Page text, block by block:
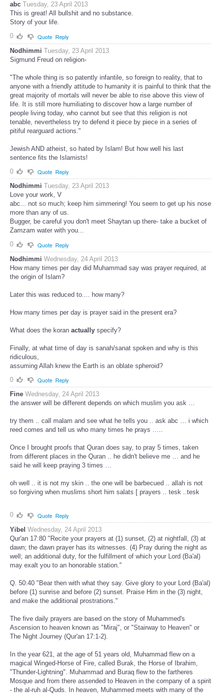
abc Tuesday, 23 April 2013
This is great! All bullshit and no substance.
Story of your life.
0
Quote Reply
Nodhimmi Tuesday, 23 April 2013
Sigmund Freud on religion-
"The whole thing is so patently infantile, so foreign to reality, that to
anyone with a friendly attitude to humanity it is painful to think that the
great majority of mortals will never be able to rise above this view of
life. It is still more humiliating to discover how a large number of
people living today, who cannot but see that this religion is not
tenable, nevertheless try to defend it piece by piece in a series of
pitiful rearguard actions."
Jewish AND atheist, so hated by Islam! But how well his last
sentence fits the Islamists!
0
Quote Reply
Nodhimmi Tuesday, 23 April 2013
Love your work, V
abc... not so much; keep him simmering! You seem to get up his nose
more than any of us.
Bugger, be careful you don't meet Shaytan up there- take a bucket of
Zamzam water with you...
0
Quote Reply
Nodhimmi Wednesday, 24 April 2013
How many times per day did Muhammad say was prayer required, at
the origin of Islam?
Later this was reduced to.... how many?
How many times per day is prayer said in the present era?
What does the koran actually specify?
Finally, at what time of day is sanah/sanat spoken and why is this
ridiculous,
assuming Allah knew the Earth is an oblate spheroid?
0
Quote Reply
Fine Wednesday, 24 April 2013
the answer will be different depends on which muslim you ask …
try them .. call malam and see what he tells you .. ask abc … i which
reed comes and tell us who many times he prays …..
Once I brought proofs that Quran does say, to pray 5 times, taken
from different places in the Quran .. he didn't believe me … and he
said he will keep praying 3 times …
oh well .. it is not my skin .. the one will be barbecued .. allah is not
so forgiving when muslims short him salats [ prayers .. tesk ..tesk
0 Quote Reply
Yibel Wednesday, 24 April 2013
Qur'an 17:80 "Recite your prayers at (1) sunset, (2) at nightfall, (3) at
dawn; the dawn prayer has its witnesses. (4) Pray during the night as
well; an additional duty, for the fulfillment of which your Lord (Ba'al)
may exalt you to an honorable station."
Q. 50:40 "Bear then with what they say. Give glory to your Lord (Ba'al)
before (1) sunrise and before (2) sunset. Praise Him in the (3) night,
and make the additional prostrations."
The five daily prayers are based on the story of Muhammed's
Ascension to heaven known as "Miraj", or "Stairway to Heaven" or
The Night Journey (Qur'an 17:1-2).
In the year 621, at the age of 51 years old, Muhammad flew on a
magical Winged-Horse of Fire, called Burak, the Horse of Ibrahim,
"Thunder-Lightning". Muhammad and Buraq flew to the fartheres
Mosque and from there assended to Heaven in the company of a spirit
- the al-ruh al-Quds. In heaven, Muhammed meets with many of the